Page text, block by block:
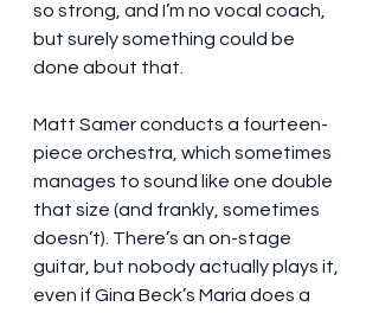
so strong, and I’m no vocal coach,
but surely something could be
done about that.
Matt Samer conducts a fourteen-
piece orchestra, which sometimes
manages to sound like one double
that size (and frankly, sometimes
doesn’t). There’s an on-stage
guitar, but nobody actually plays it,
even if Gina Beck’s Maria does a